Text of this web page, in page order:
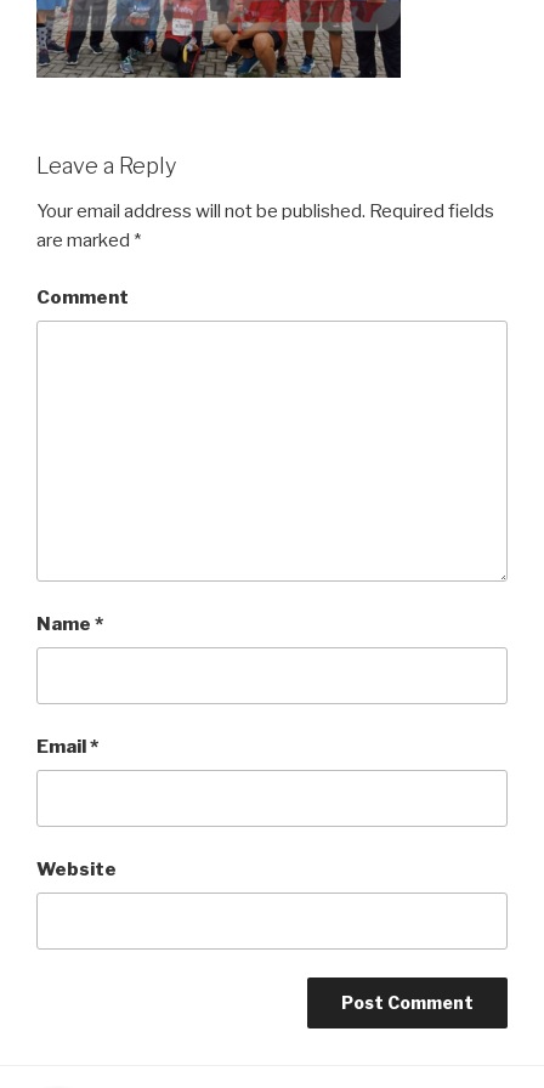
Leave a Reply
Your email address will not be published. Required fields
are marked *
Comment
Name *
Email*
Website